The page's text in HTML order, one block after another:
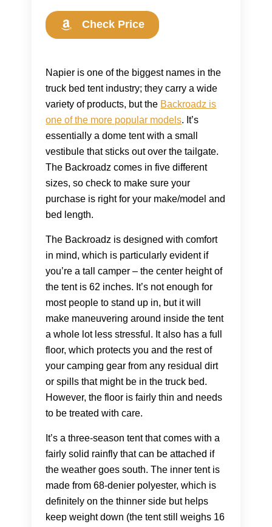
Check Price
Napier is one of the biggest names in the
truck bed tent industry; they carry a wide
variety of products, but the Backroadz is
one of the more popular models. It’s
essentially a dome tent with a small
vestibule that sticks out over the tailgate.
The Backroadz comes in five different
sizes, so check to make sure your
purchase is right for your make/model and
bed length.
The Backroadz is designed with comfort
in mind, which is particularly evident if
you’re a tall camper – the center height of
the tent is 62 inches. It’s not enough for
most people to stand up in, but it will
make maneuvering around inside the tent
a whole lot less stressful. It also has a full
floor, which protects you and the rest of
your camping gear from any residual dirt
or spills that might be in the truck bed.
However, the floor is fairly thin and needs
to be treated with care.
It’s a three-season tent that comes with a
fairly solid rainfly that can be attached if
the weather goes south. The inner tent is
made from 68-denier polyester, which is
definitely on the thinner side but helps
keep weight down (the tent still weighs 16